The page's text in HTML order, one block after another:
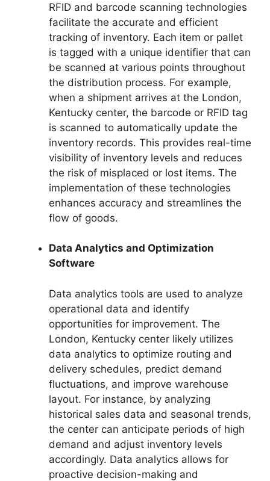
RFID and barcode scanning technologies
facilitate the accurate and efficient
tracking of inventory. Each item or pallet
is tagged with a unique identifier that can
be scanned at various points throughout
the distribution process. For example,
when a shipment arrives at the London,
Kentucky center, the barcode or RFID tag
is scanned to automatically update the
inventory records. This provides real-time
visibility of inventory levels and reduces
the risk of misplaced or lost items. The
implementation of these technologies
enhances accuracy and streamlines the
flow of goods.
Data Analytics and Optimization
Software
Data analytics tools are used to analyze
operational data and identify
opportunities for improvement. The
London, Kentucky center likely utilizes
data analytics to optimize routing and
delivery schedules, predict demand
fluctuations, and improve warehouse
layout. For instance, by analyzing
historical sales data and seasonal trends,
the center can anticipate periods of high
demand and adjust inventory levels
accordingly. Data analytics allows for
proactive decision-making and